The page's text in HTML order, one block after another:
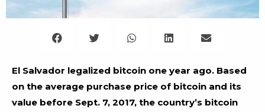
El Salvador legalized bitcoin one year ago. Based
on the average purchase price of bitcoin and its
value before Sept. 7, 2017, the country’s bitcoin